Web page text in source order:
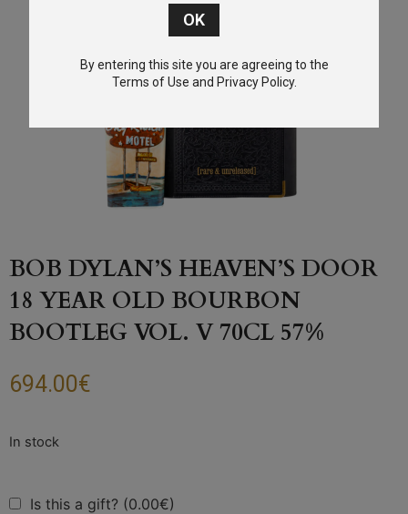
BOB DYLAN’S HEAVEN’S DOOR
18 YEAR OLD BOURBON
BOOTLEG VOL. V 70CL 57%
694.00€
Is this a gift? (0.00€)
By entering this site you are agreeing to the
Terms of Use and Privacy Policy.